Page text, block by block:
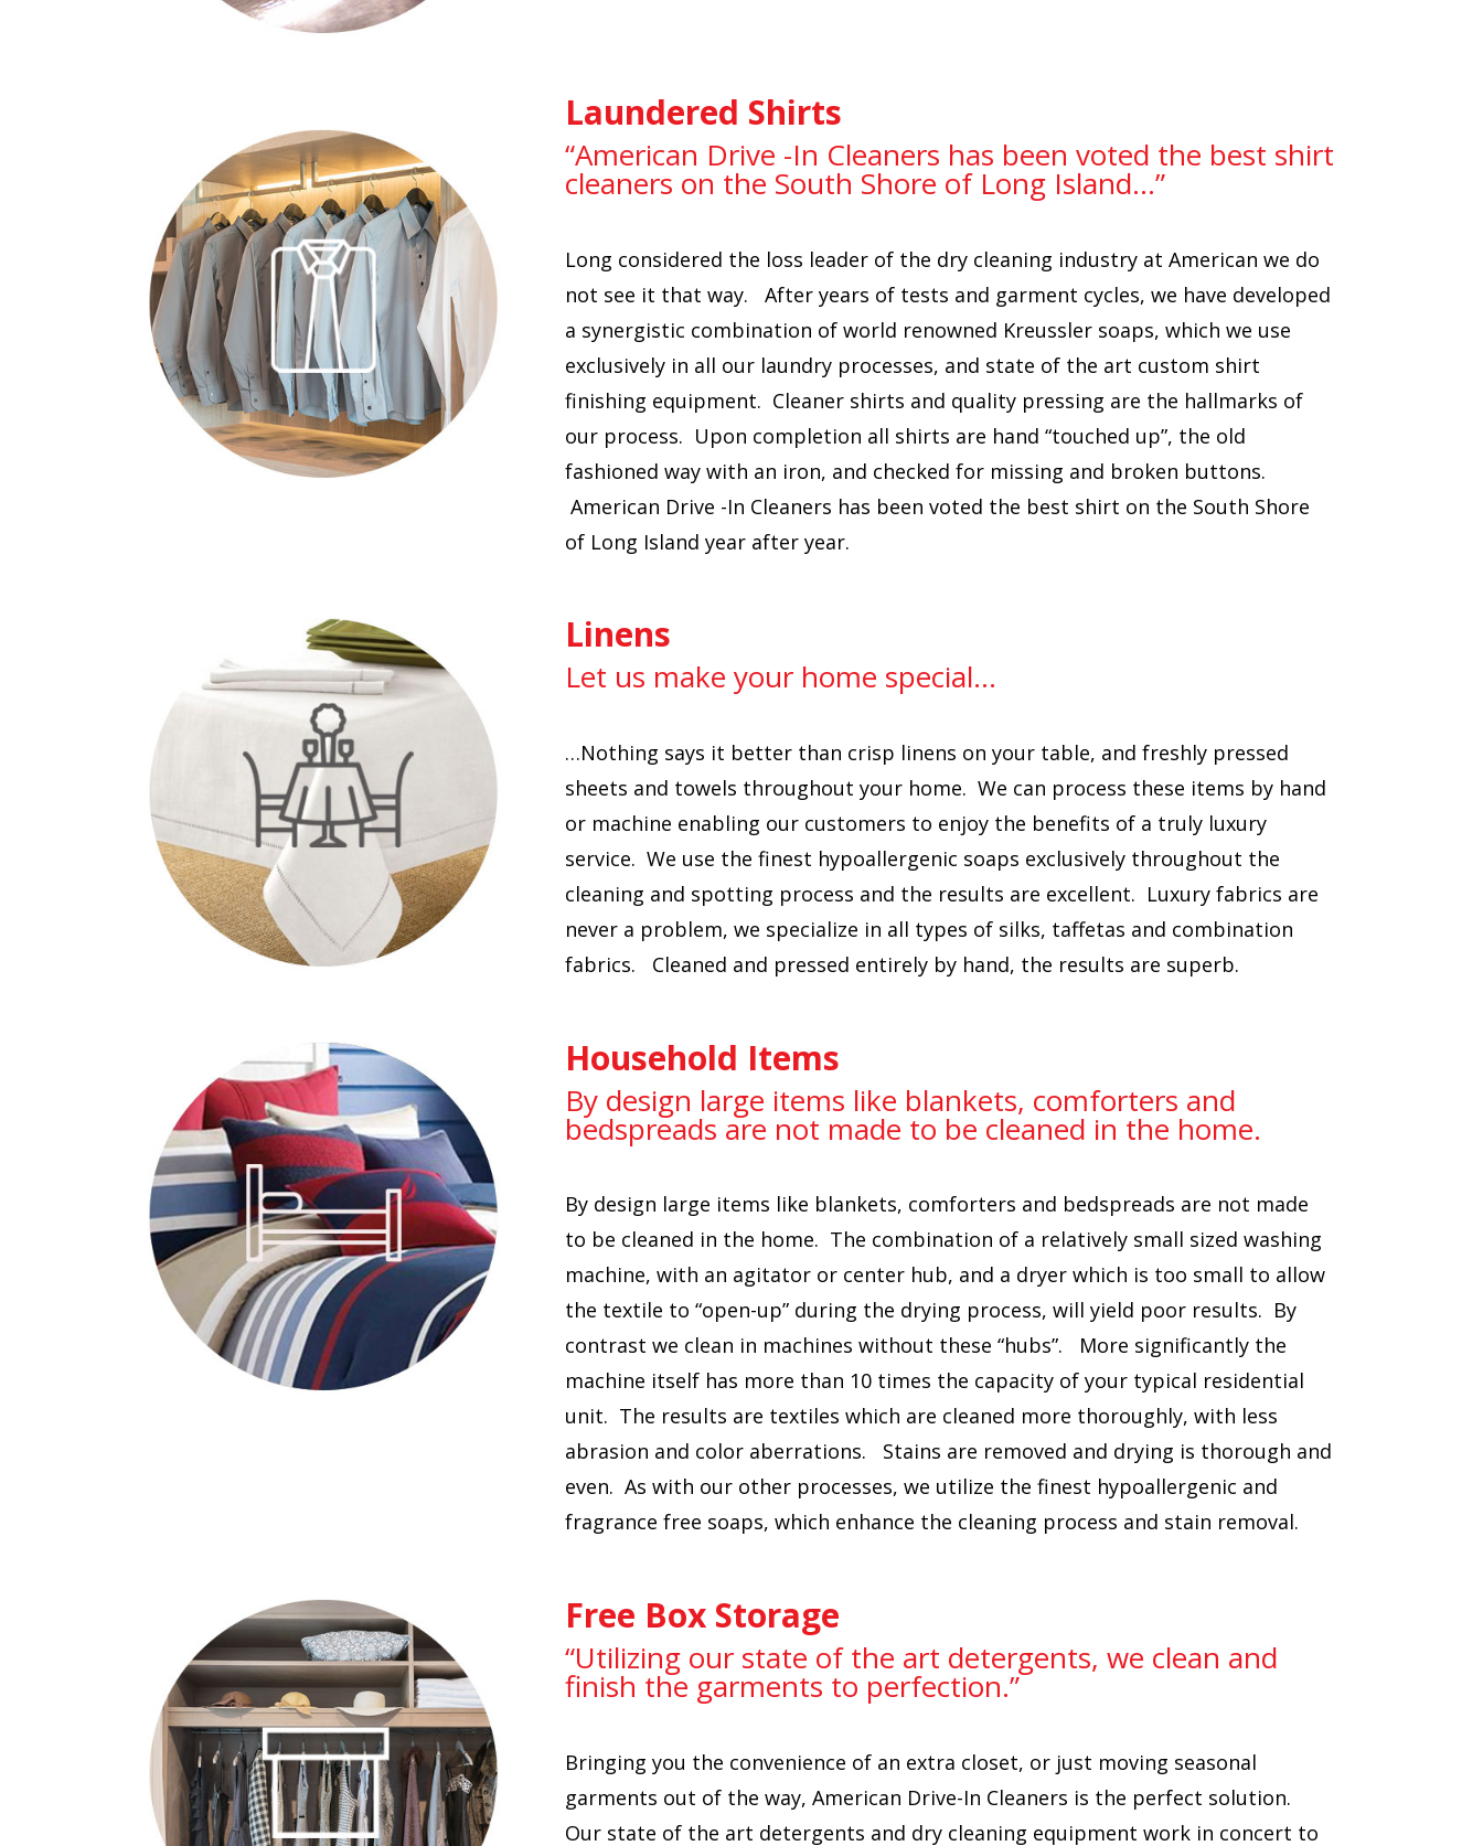
Laundered Shirts
“American Drive -In Cleaners has been voted the best shirt
cleaners on the South Shore of Long Island…”
Long considered the loss leader of the dry cleaning industry at American we do
not see it that way. After years of tests and garment cycles, we have developed
a synergistic combination of world renowned Kreussler soaps, which we use
exclusively in all our laundry processes, and state of the art custom shirt
finishing equipment. Cleaner shirts and quality pressing are the hallmarks of
our process. Upon completion all shirts are hand “touched up”, the old
fashioned way with an iron, and checked for missing and broken buttons.
American Drive -In Cleaners has been voted the best shirt on the South Shore
of Long Island year after year.
Linens
Let us make your home special…
…Nothing says it better than crisp linens on your table, and freshly pressed
sheets and towels throughout your home. We can process these items by hand
or machine enabling our customers to enjoy the benefits of a truly luxury
service. We use the finest hypoallergenic soaps exclusively throughout the
cleaning and spotting process and the results are excellent. Luxury fabrics are
never a problem, we specialize in all types of silks, taffetas and combination
fabrics. Cleaned and pressed entirely by hand, the results are superb.
Household Items
By design large items like blankets, comforters and
bedspreads are not made to be cleaned in the home.
By design large items like blankets, comforters and bedspreads are not made
to be cleaned in the home. The combination of a relatively small sized washing
machine, with an agitator or center hub, and a dryer which is too small to allow
the textile to “open-up” during the drying process, will yield poor results. By
contrast we clean in machines without these “hubs”. More significantly the
machine itself has more than 10 times the capacity of your typical residential
unit. The results are textiles which are cleaned more thoroughly, with less
abrasion and color aberrations. Stains are removed and drying is thorough and
even. As with our other processes, we utilize the finest hypoallergenic and
fragrance free soaps, which enhance the cleaning process and stain removal.
Free Box Storage
“Utilizing our state of the art detergents, we clean and
finish the garments to perfection.”
Bringing you the convenience of an extra closet, or just moving seasonal
garments out of the way, American Drive-In Cleaners is the perfect solution.
Our state of the art detergents and dry cleaning equipment work in concert to